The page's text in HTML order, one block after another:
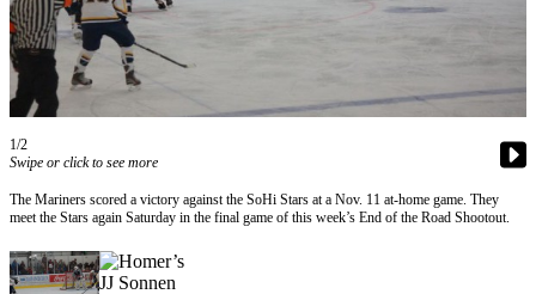
Frequently
Asked
Questions
Our
Center
Vacation
Hold
1/2
Swipe or click to see more
The Mariners scored a victory against the SoHi Stars at a Nov. 11 at-home game. They
meet the Stars again Saturday in the final game of this week’s End of the Road Shootout.